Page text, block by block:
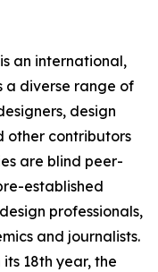
an international,
a diverse range of
design
other contributors
are blind peer-
established
professionals,
and journalists.
18th year, the